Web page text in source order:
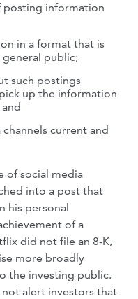
posting information
in a format that is
public;
such postings
up the information
current and
of social media
into a post that
his personal
of a
did not file an 8-K,
more broadly
the investing public.
alert investors that